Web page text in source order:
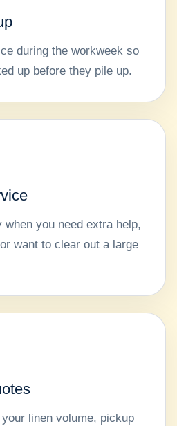
during the workweek so
up before they pile up.
when you need extra help,
want to clear out a large
linen volume, pickup